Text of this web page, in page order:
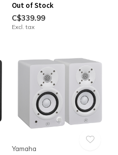
Out of Stock
C$339.99
Excl. tax
Yamaha